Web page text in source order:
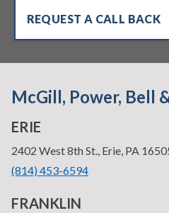
REQUEST A CALL BACK
McGill, Power, Bell
ERIE
—
2402 West 8th St., Erie, PA
•
(814) 453-6594
FRANKLIN